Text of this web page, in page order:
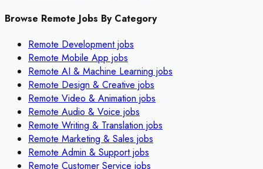
Browse Remote Jobs By Category
Remote Developmentjobs
Remote Mobile App jobs
Remote AI & Machine Learning jobs
Remote Design & Creative jobs
Remote Video & Animation jobs
Remote Audio & Voice jobs
Remote Writing & Translation jobs
Remote Marketing & Sales jobs
Remote Admin & Supportjobs
Remote Customer Service jobs